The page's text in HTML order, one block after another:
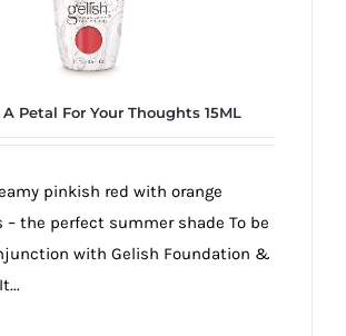
Petal For Your Thoughts 15ML
pinkish red with orange
– the perfect summer shade To be
with Gelish Foundation &